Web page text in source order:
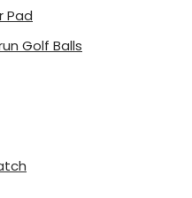
Pad
Golf Balls